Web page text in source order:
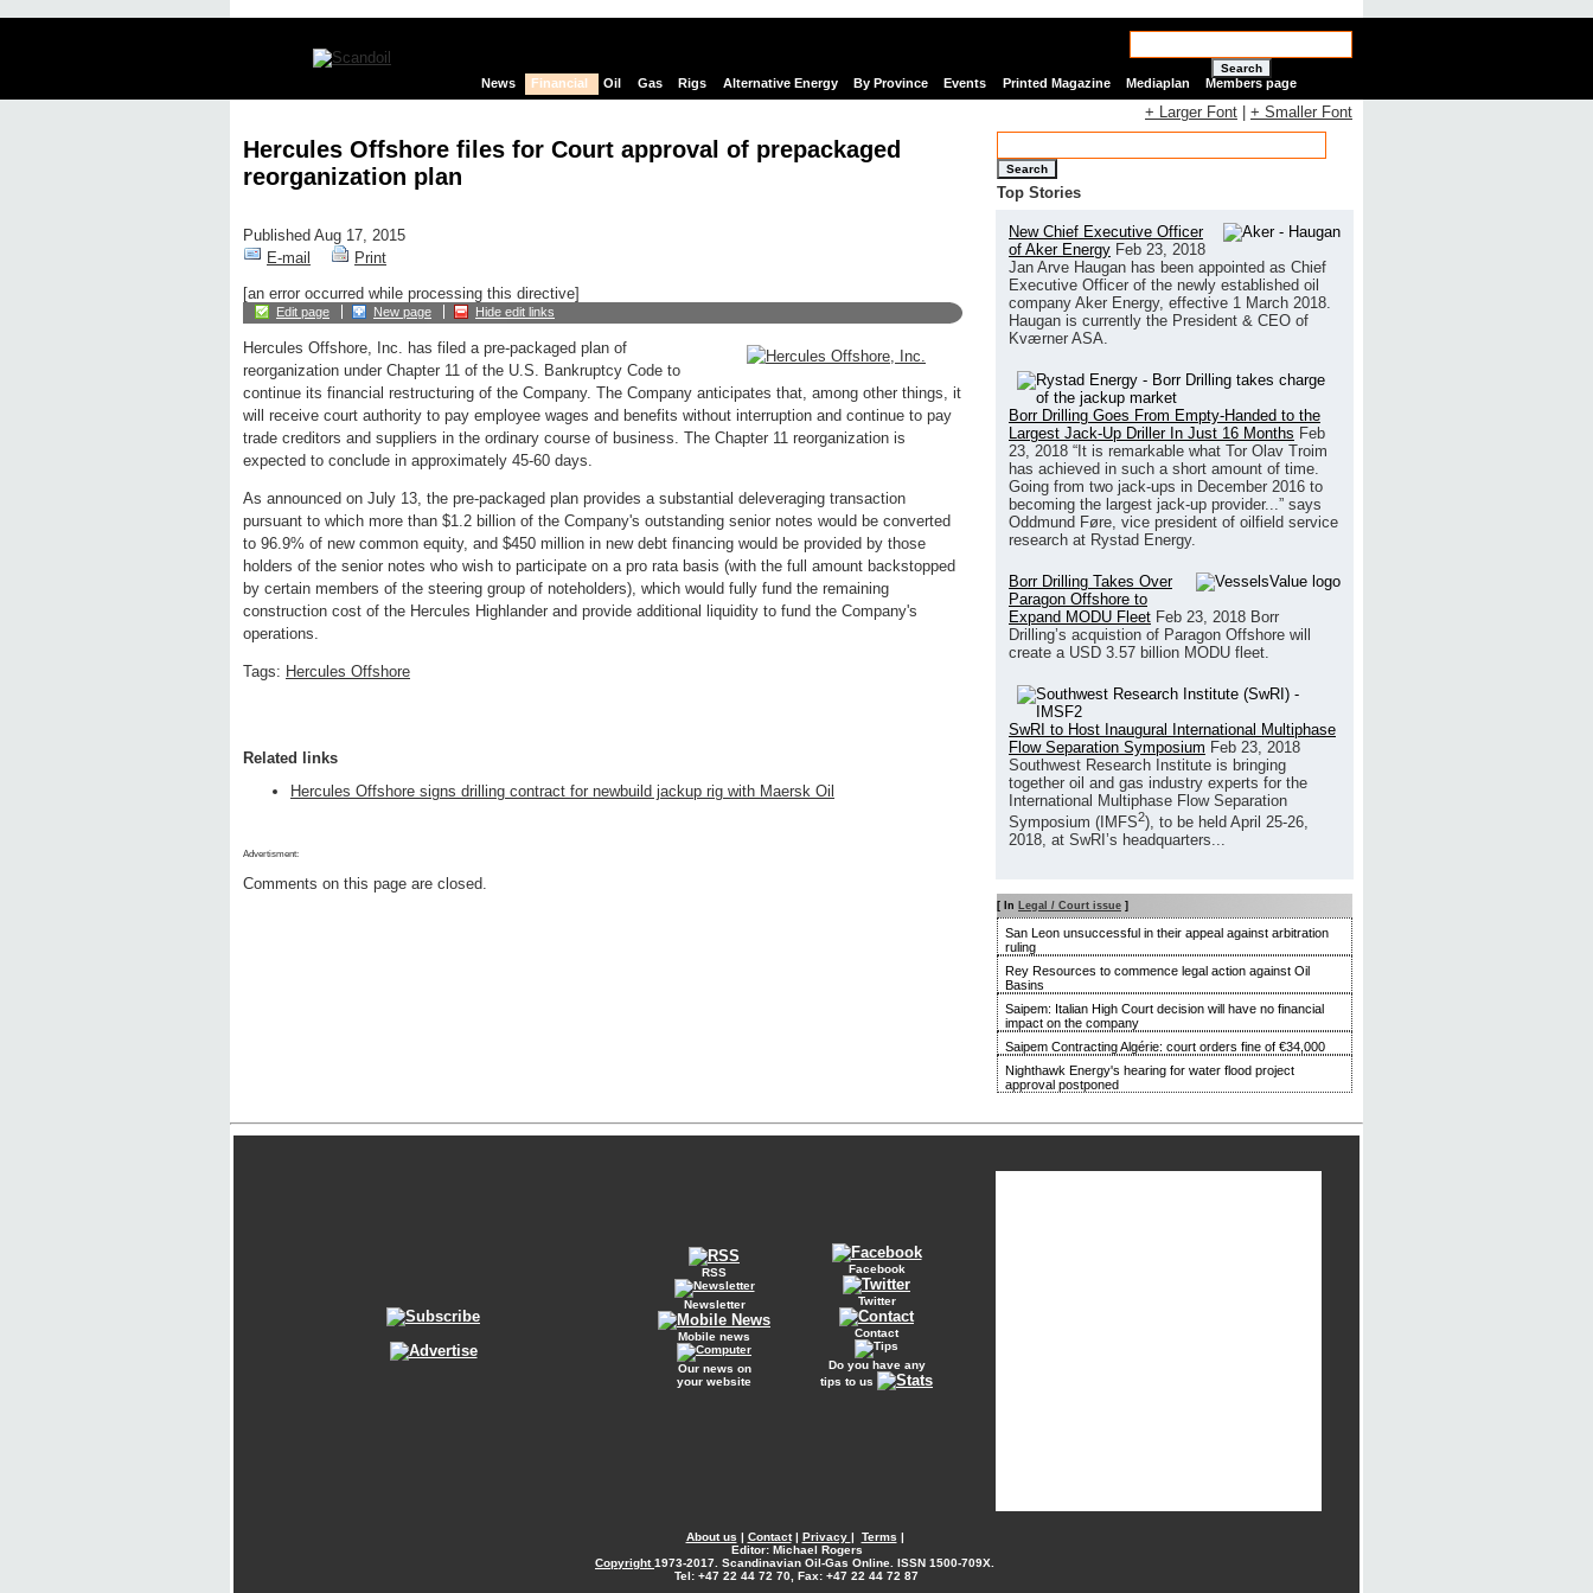
Search
News Financial Oil Gas Rigs Alternative Energy By Province Events Printed Magazine Mediaplan Members page
Hercules Offshore files for Court approval of prepackaged
reorganization plan
Published Aug 17, 2015
E-mail
Print
[an error occurred while processing this directive]
Edit page New page Hide edit links
Hercules Offshore, Inc. has filed a pre-packaged plan of
reorganization under Chapter 11 of the U.S. Bankruptcy Code to
continue its financial restructuring of the Company. The Company anticipates that, among other things, it
will receive court authority to pay employee wages and benefits without interruption and continue to pay
trade creditors and suppliers in the ordinary course of business. The Chapter 11 reorganization is
expected to conclude in approximately 45-60 days.
As announced on July 13, the pre-packaged plan provides a substantial deleveraging transaction
pursuant to which more than $1.2 billion of the Company's outstanding senior notes would be converted
to 96.9% of new common equity, and $450 million in new debt financing would be provided by those
holders of the senior notes who wish to participate on a pro rata basis (with the full amount backstopped
by certain members of the steering group of noteholders), which would fully fund the remaining
construction cost of the Hercules Highlander and provide additional liquidity to fund the Company's
operations.
Tags: Hercules Offshore
Related links
Hercules Offshore signs drilling contract for newbuild jackup rig with Maersk Oil
Advertisment:
Comments on this page are closed.
+ Larger Font + Smaller Font
Search
Top Stories
New Chief Executive Officer
of Aker Energy Feb 23, 2018
Jan Arve Haugan has been appointed as Chief
Executive Officer of the newly established oil
company Aker Energy, effective 1 March 2018.
Haugan is currently the President & CEO of
Kværner ASA.
Borr Drilling Goes From Empty-Handed to the
Largest Jack-Up Driller In Just 16 Months Feb
23, 2018 “It is remarkable what Tor Olav Troim
has achieved in such a short amount of time.
Going from two jack-ups in December 2016 to
becoming the largest jack-up provider...” says
Oddmund Føre, vice president of oilfield service
research at Rystad Energy.
Borr Drilling Takes Over
Paragon Offshore to
Expand MODU Fleet Feb 23, 2018 Borr
Drilling’s acquistion of Paragon Offshore will
create a USD 3.57 billion MODU fleet.
SwRI to Host Inaugural International Multiphase
Flow Separation Symposium Feb 23, 2018
Southwest Research Institute is bringing
together oil and gas industry experts for the
International Multiphase Flow Separation
Symposium (IMFS2), to be held April 25-26,
2018, at SwRI’s headquarters...
[ In Legal / Court issue ]
San Leon unsuccessful in their appeal against arbitration
ruling
Rey Resources to commence legal action against Oil
Basins
Saipem: Italian High Court decision will have no financial
impact on the company
Saipem Contracting Algérie: court orders fine of €34,000
Nighthawk Energy's hearing for water flood project
approval postponed
RSS
Newsletter
Mobile news
Our news on
your website
Facebook
Twitter
Contact
Do you have any
tips to us
About us | Contact| Privacy | Terms |
Editor: Michael Rogers
Copyright1973-2017. Scandinavian Oil-Gas Online. ISSN 1500-709X.
Tel: +47 22 44 72 70, Fax: +47 22 44 72 87